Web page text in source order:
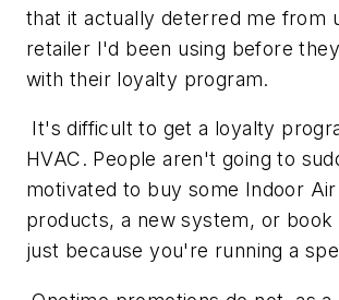
that it actually deterred me from
retailer I'd been using before
with their loyalty program.
It's difficult to get a loyalty
HVAC. People aren't going to
motivated to buy some Indoor Air
products, a new system, or book
just because you're running a